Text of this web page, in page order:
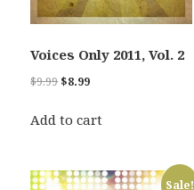
Voices Only 2011, Vol. 2
$9.99Original
was:
$8.99Current
is:
Add to cart
Sale!